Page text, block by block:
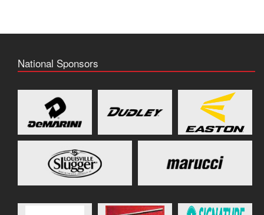
National Sponsors